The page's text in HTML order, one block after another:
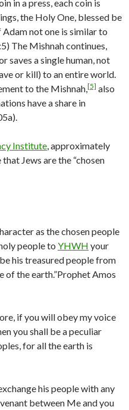
in a press, each coin is
the Holy One, blessed be
not one is similar to
The Mishnah continues,
saves a single human, not
or kill) to an entire world.
to the Mishnah, [5] also
have a share in
Institute , approximately
Jews are the “chosen
as the chosen people
people to YHWH your
his treasured people from
of the earth.”Prophet Amos
if you will obey my voice
you shall be a peculiar
for all the earth is
his people with any
between Me and you